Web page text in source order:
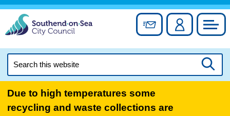
Skip
content
Sign up forAccount
this
Due to high temperatures some
recycling and waste collections are